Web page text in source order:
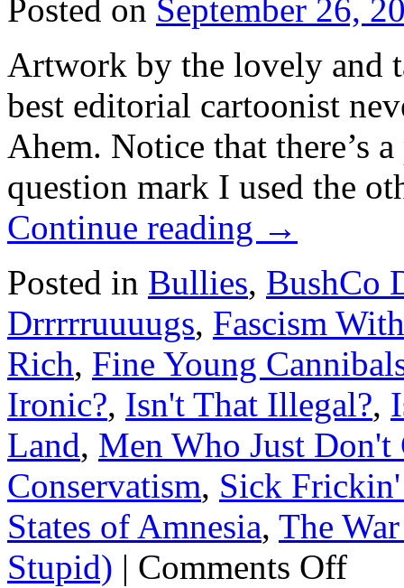
hell.
Posted on September 26,
Artwork by the lovely and
best editorial cartoonist
Ahem. Notice that there’s
question mark I used the
Continue reading →
Posted in Bullies, BushCo
Drrrrruuuugs, Fascism
Rich, Fine Young
Ironic?, Isn't That Illegal?,
Land, Men Who Just Don't
Conservatism, Sick Frickin'
States of Amnesia, The
Stupid) | Comments Offon
Brett